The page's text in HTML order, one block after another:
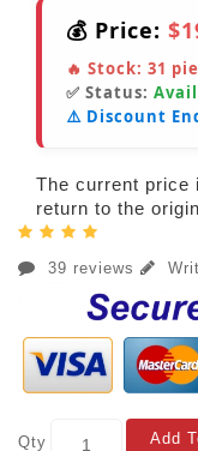
💰 Price:
🔥 Stock: 31
✅ Status:
⚠️ Discount
The current price
return to the
39 reviews
Qty Add